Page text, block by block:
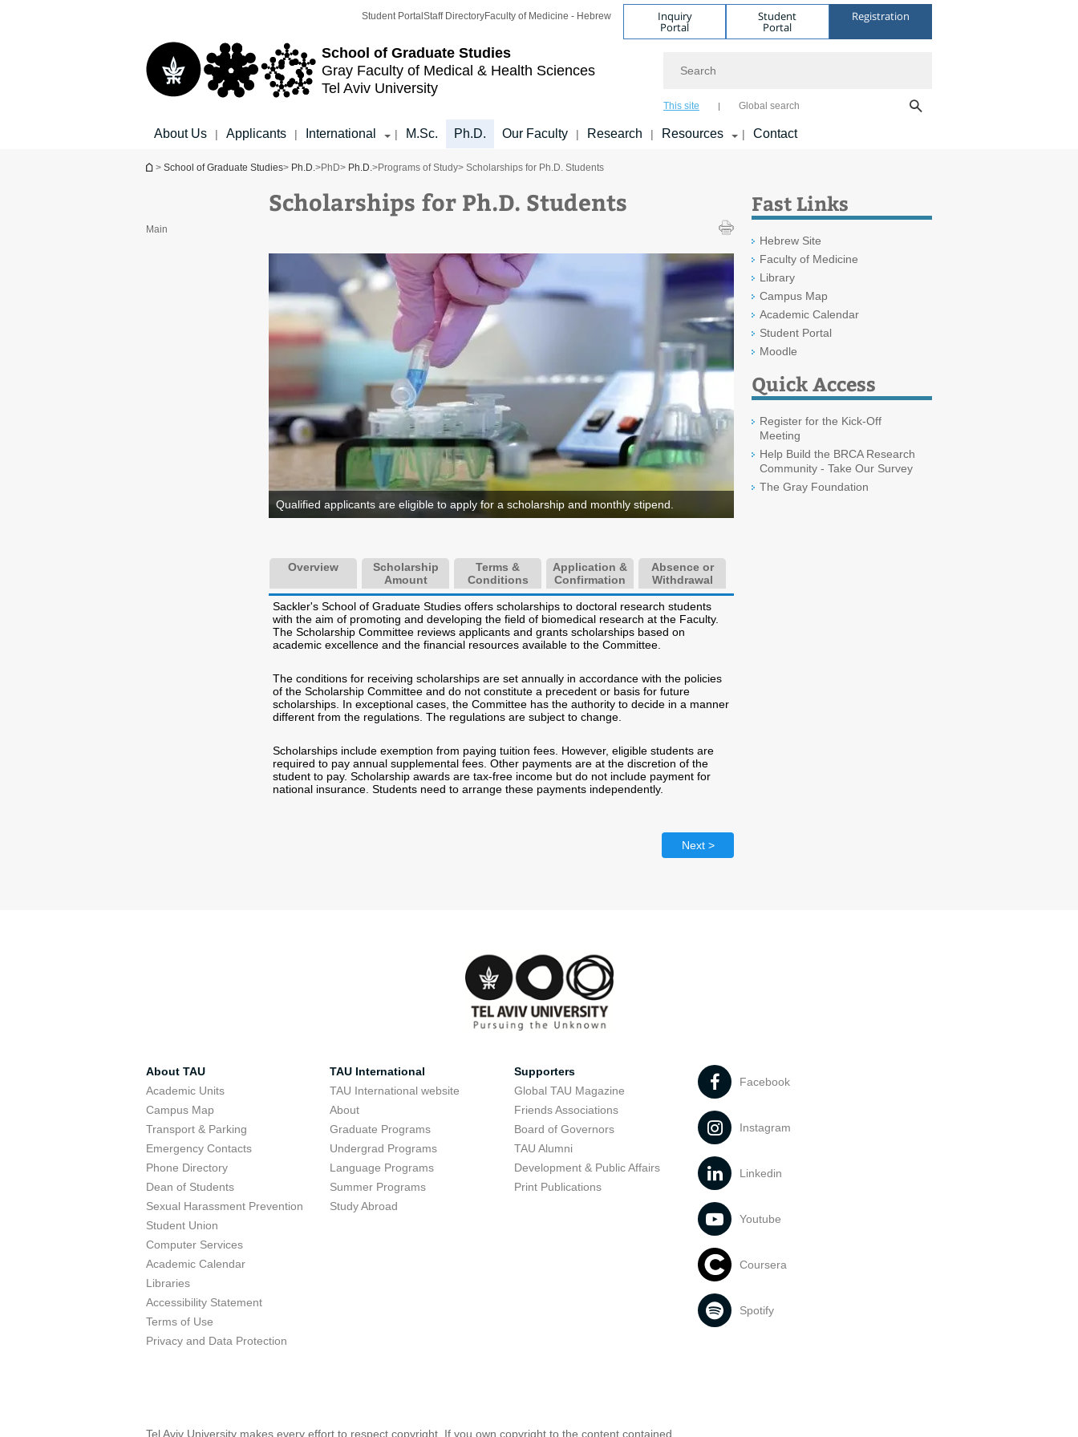
School of Graduate Studies
Gray Faculty of Medical & Health Sciences
Tel Aviv University
Student Portal Staff DirectoryFaculty of Medicine - Hebrew Inquiry
Portal
Student
Portal
Registration
This site Global search
About Us | Applicants | International | M.Sc. Ph.D. Our Faculty | Research | Resources | Contact
You are here
> School of Graduate Studies> Ph.D.>PhD> Ph.D.>Programs of Study> Scholarships for Ph.D. Students
Main
Scholarships for Ph.D. Students
Qualified applicants are eligible to apply for a scholarship and monthly stipend.
Overview
Scholarship
Amount
Terms &
Conditions
Application &
Confirmation
Absence or
Withdrawal
Sackler's School of Graduate Studies offers scholarships to doctoral research students
with the aim of promoting and developing the field of biomedical research at the Faculty.
The Scholarship Committee reviews applicants and grants scholarships based on
academic excellence and the financial resources available to the Committee.
The conditions for receiving scholarships are set annually in accordance with the policies
of the Scholarship Committee and do not constitute a precedent or basis for future
scholarships. In exceptional cases, the Committee has the authority to decide in a manner
different from the regulations. The regulations are subject to change.
Scholarships include exemption from paying tuition fees. However, eligible students are
required to pay annual supplemental fees. Other payments are at the discretion of the
student to pay. Scholarship awards are tax-free income but do not include payment for
national insurance. Students need to arrange these payments independently.
Next >
Fast Links
Hebrew Site
Faculty of Medicine
Library
Campus Map
Academic Calendar
Student Portal
Moodle
Quick Access
Register for the Kick-Off
Meeting
Help Build the BRCA Research
Community - Take Our Survey
The Gray Foundation
About TAU
Academic Units
Campus Map
Transport & Parking
Emergency Contacts
Phone Directory
Dean of Students
Sexual Harassment Prevention
Student Union
Computer Services
Academic Calendar
Libraries
Accessibility Statement
Terms of Use
Privacy and Data Protection
TAU International
TAU International website
About
Graduate Programs
Undergrad Programs
Language Programs
Summer Programs
Study Abroad
Supporters
Global TAU Magazine
Friends Associations
Board of Governors
TAU Alumni
Development & Public Affairs
Print Publications
Facebook
Instagram
Linkedin
Youtube
Coursera
Spotify
Tel Aviv University makes every effort to respect copyright. If you own copyright to the content contained